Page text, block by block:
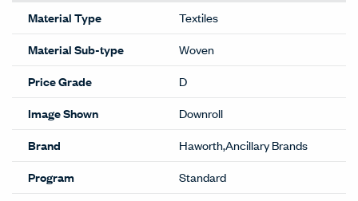
Material Type
Textiles
Material Sub-type
Woven
Price Grade
D
Image Shown
Downroll
Brand
Haworth,Ancillary Brands
Program
Standard